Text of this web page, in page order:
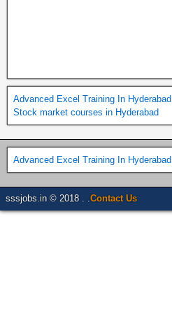
Advanced Excel Training In Hyderabad
Stock market courses in Hyderabad
Advanced Excel Training In Hyderabad
sssjobs.in © 2018 . . Contact Us